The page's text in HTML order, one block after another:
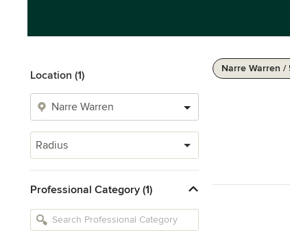
Location (1)
Radius
Professional Category (1)
Narre Warren /